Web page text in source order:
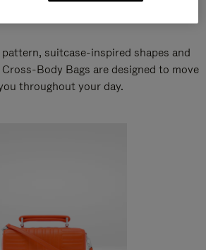
suitcase-inspired shapes and
Body Bags are designed to move
throughout your day.